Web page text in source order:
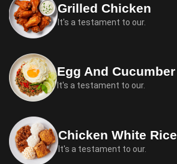
Grilled Chicken
It's a testament to our.
Egg And Cucumber
It's a testament to our.
Chicken White Rice
It's a testament to our.